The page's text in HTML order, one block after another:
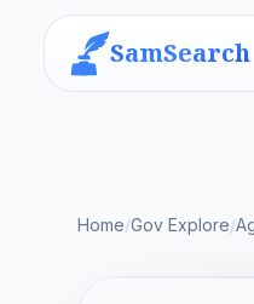
SamSearch
Home/Gov Explore/